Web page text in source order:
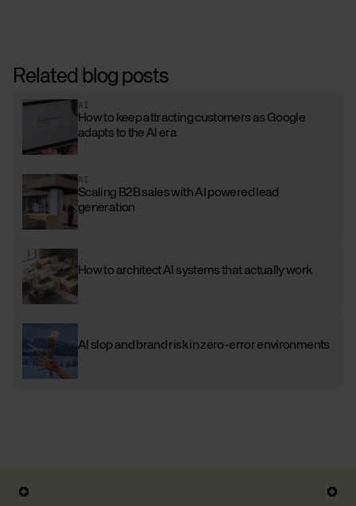
Related blog posts
AI
How to keep attracting customers as Google
adapts to the AI era
AI
Scaling B2B sales with AI powered lead
generation
How to architect AI systems that actually work
AI slop and brand risk in zero-error environments